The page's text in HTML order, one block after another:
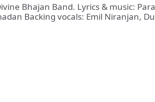
Bhajan Band. Lyrics & music:
Backing vocals: Emil Niranjan,